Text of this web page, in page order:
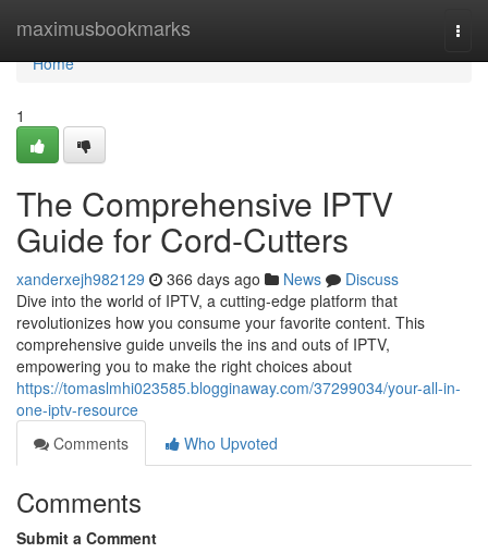
maximusbookmarks
Home
Home
1
The Comprehensive IPTV
Guide for Cord-Cutters
xanderxejh982129 366 days ago News
Discuss
Dive into the world of IPTV, a cutting-edge platform that
revolutionizes how you consume your favorite content. This
comprehensive guide unveils the ins and outs of IPTV,
empowering you to make the right choices about
https://tomaslmhi023585.blogginaway.com/37299034/your-all-in-
one-iptv-resource
Comments
Who Upvoted
Comments
Submit a Comment